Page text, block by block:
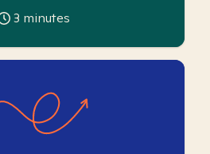
3 minutes